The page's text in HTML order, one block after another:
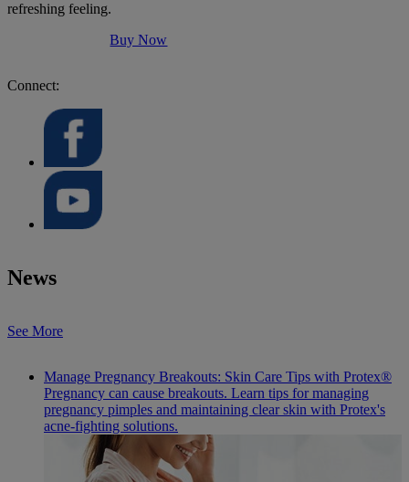
refreshing feeling.
Buy Now
Connect:
News
See More
Manage Pregnancy Breakouts: Skin Care Tips with Protex®
Pregnancy can cause breakouts. Learn tips for managing
pregnancy pimples and maintaining clear skin with Protex's
acne-fighting solutions.